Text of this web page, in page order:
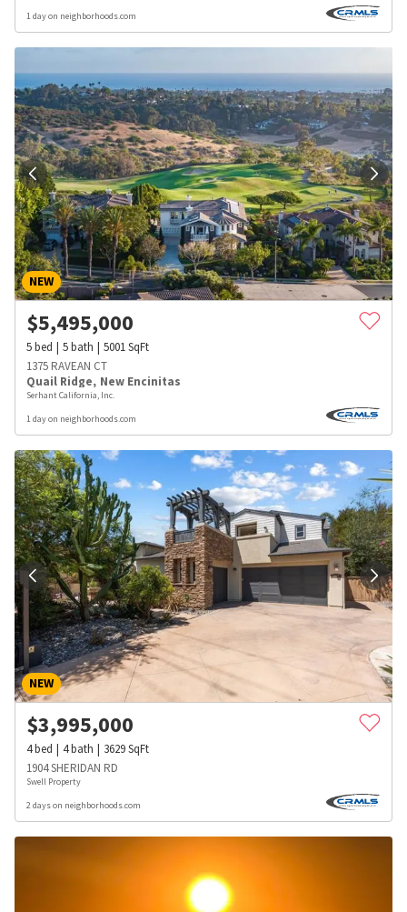
1 day on neighborhoods.com
NEW
$5,495,000
5bed 5bath 5001SqFt
1375 RAVEAN CT
Quail Ridge, New Encinitas
Serhant California, Inc.
1 day on neighborhoods.com
NEW
$3,995,000
4bed 4bath 3629SqFt
1904 SHERIDAN RD
Swell Property
2 days on neighborhoods.com